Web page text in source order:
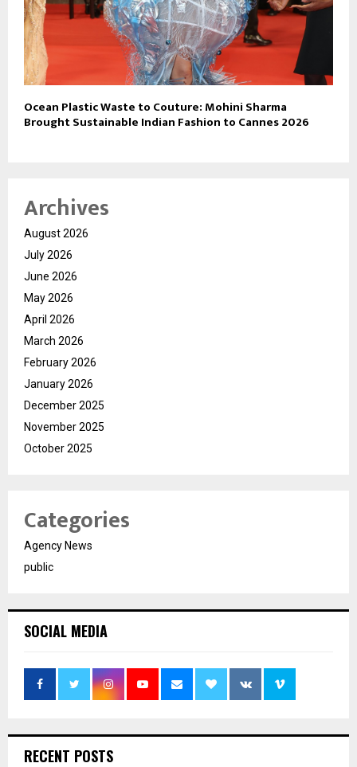
Ocean Plastic Waste to Couture: Mohini Sharma
Brought Sustainable Indian Fashion to Cannes 2026
Archives
August 2026
July 2026
June 2026
May 2026
April 2026
March 2026
February 2026
January 2026
December 2025
November 2025
October 2025
Categories
Agency News
public
SOCIAL MEDIA
RECENT POSTS